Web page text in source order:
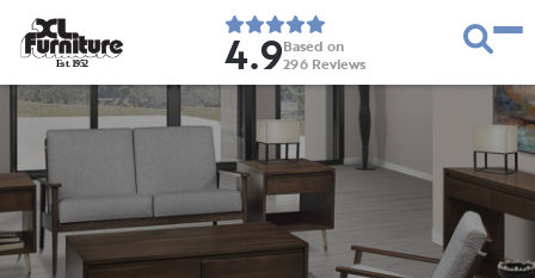
Est. 1952 4.9Based on
296 Reviews